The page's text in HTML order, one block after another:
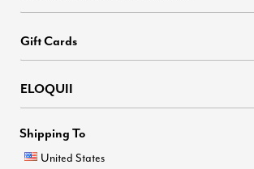
Gift Cards
ELOQUII
Shipping To
United States